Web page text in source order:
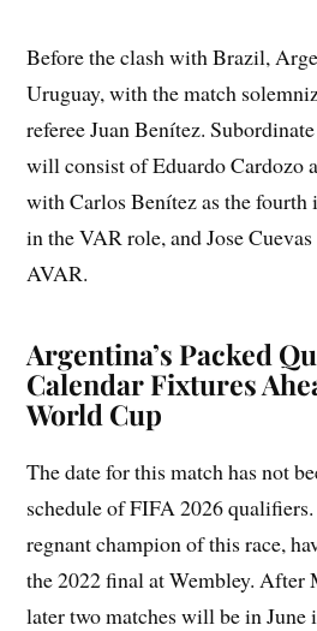
Before the clash with Brazil,
Uruguay, with the match
referee Juan Benítez.
will consist of Eduardo Cardozo
with Carlos Benítez as the
in the VAR role, and Jose
AVAR.
Argentina’s Packed
Calendar Fixtures
World Cup
The date for this match has not
schedule of FIFA 2026
regnant champion of this race,
the 2022 final at Wembley. After
later two matches will be in June